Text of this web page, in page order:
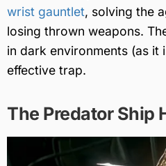
wrist gauntlet, solving the
losing thrown weapons.
in dark environments (as it
effective trap.
The Predator Ship